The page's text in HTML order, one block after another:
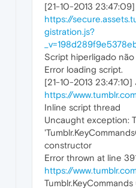
[21-10-2013
https://
gistration.js?
Script hiperligado
Error loading script.
[21-10-2013
https://
Inline script thread
Uncaught exception:
constructor
Error thrown at line
https://
Tumblr.KeyCommands